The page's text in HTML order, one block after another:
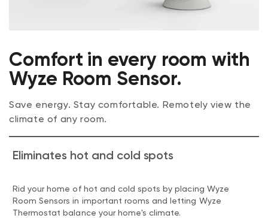
Comfort in every room with
Wyze Room Sensor.
Save energy. Stay comfortable. Remotely view the
climate of any room.
Eliminates hot and cold spots
Rid your home of hot and cold spots by placing Wyze
Room Sensors in important rooms and letting Wyze
Thermostat balance your home's climate.